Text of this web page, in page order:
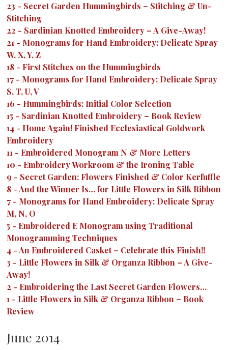
23 - Secret Garden Hummingbirds – Stitching & Un-
Stitching
22 - Sardinian Knotted Embroidery – A Give-Away!
21 - Monograms for Hand Embroidery: Delicate Spray
W, X, Y, Z
18 - First Stitches on the Hummingbirds
17- Monograms for Hand Embroidery: Delicate Spray
S, T, U, V
16 - Hummingbirds: Initial Color Selection
15 - Sardinian Knotted Embroidery – Book Review
14 - Home Again! Finished Ecclesiastical Goldwork
Embroidery
11 - Embroidered Monogram N & More Letters
10 - Embroidery Workroom & the Ironing Table
9 - Secret Garden: Flowers Finished & Color Kerfuffle
8 -And the Winner Is… for Little Flowers in Silk Ribbon
7- Monograms for Hand Embroidery: Delicate Spray
M, N, O
5 - Embroidered E Monogram using Traditional
Monogramming Techniques
4 -An Embroidered Casket – Celebrate this Finish!!
3 - Little Flowers in Silk & Organza Ribbon – A Give-
Away!
2 - Embroidering the Last Secret Garden Flowers…
1 - Little Flowers in Silk & Organza Ribbon – Book
Review
June 2014